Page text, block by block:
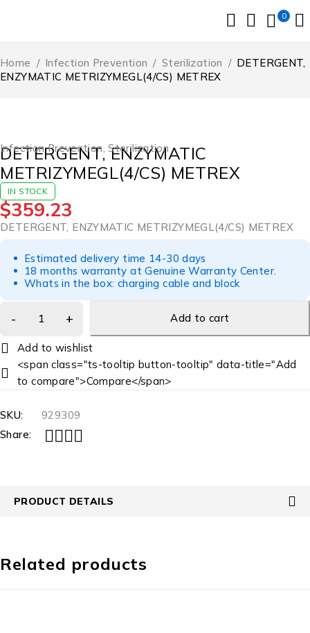
0
Home / Infection Prevention / Sterilization / DETERGENT,
ENZYMATIC METRIZYMEGL(4/CS) METREX
Infection Prevention,Sterilization
DETERGENT, ENZYMATIC
METRIZYMEGL(4/CS) METREX
IN STOCK
$359.23
DETERGENT, ENZYMATIC METRIZYMEGL(4/CS) METREX
Estimated delivery time 14-30 days
18 months warranty at Genuine Warranty Center.
Whats in the box: charging cable and block
Add to cart
<span class="ts-tooltip button-tooltip" data-title="Add
to compare">Compare</span>
SKU:
929309
Share:
PRODUCT DETAILS
Related products